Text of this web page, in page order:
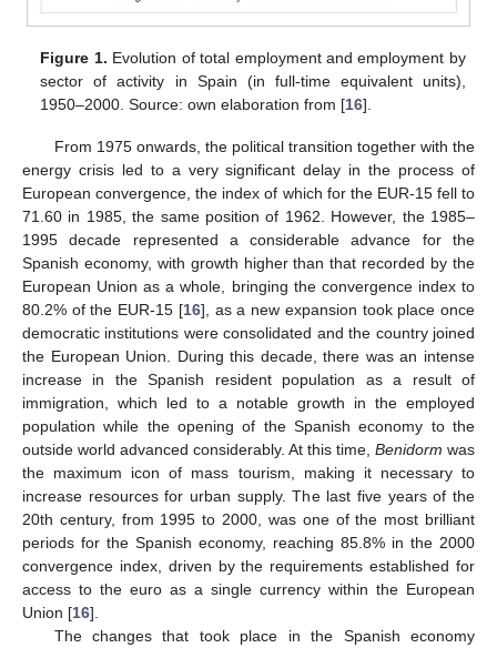
Figure 1. Evolution of total employment and employment by
sector of activity in Spain (in full-time equivalent units),
1950–2000. Source: own elaboration from [16].
From 1975 onwards, the political transition together with the
energy crisis led to a very significant delay in the process of
European convergence, the index of which for the EUR-15 fell to
71.60 in 1985, the same position of 1962. However, the 1985–
1995 decade represented a considerable advance for the
Spanish economy, with growth higher than that recorded by the
European Union as a whole, bringing the convergence index to
80.2% of the EUR-15 [16], as a new expansion took place once
democratic institutions were consolidated and the country joined
the European Union. During this decade, there was an intense
increase in the Spanish resident population as a result of
immigration, which led to a notable growth in the employed
population while the opening of the Spanish economy to the
outside world advanced considerably. At this time, Benidorm was
the maximum icon of mass tourism, making it necessary to
increase resources for urban supply. The last five years of the
20th century, from 1995 to 2000, was one of the most brilliant
periods for the Spanish economy, reaching 85.8% in the 2000
convergence index, driven by the requirements established for
access to the euro as a single currency within the European
Union [16].
The changes that took place in the Spanish economy